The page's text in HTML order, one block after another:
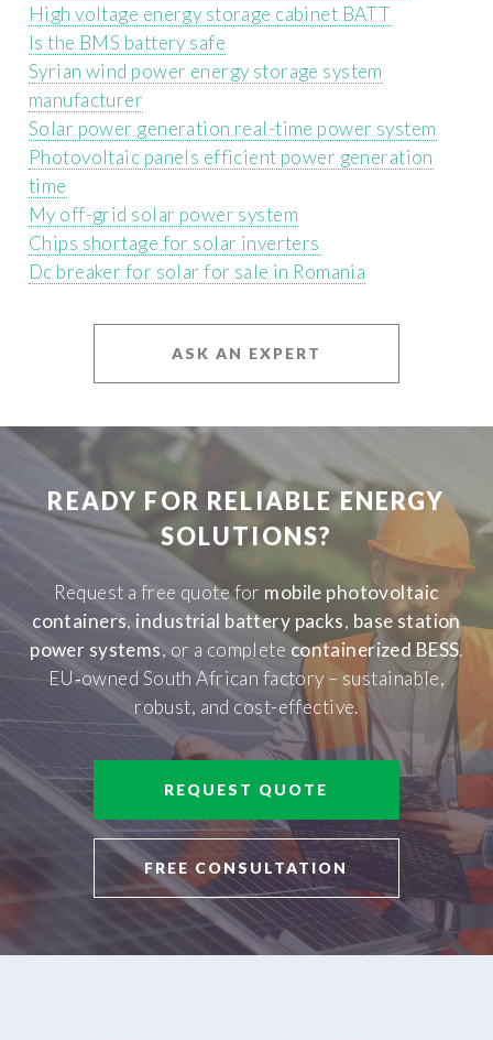
High voltage energy storage cabinet BATT
Is the BMS battery safe
Syrian wind power energy storage system
manufacturer
Solar power generation real-time power system
Photovoltaic panels efficient power generation
time
My off-grid solar power system
Chips shortage for solar inverters
Dc breaker for solar for sale in Romania
ASK AN EXPERT
READY FOR RELIABLE ENERGY
SOLUTIONS?
Request a free quote for mobile photovoltaic
containers, industrial battery packs, base station
power systems, or a complete containerized BESS.
EU‑owned South African factory – sustainable,
robust, and cost-effective.
REQUEST QUOTE
FREE CONSULTATION